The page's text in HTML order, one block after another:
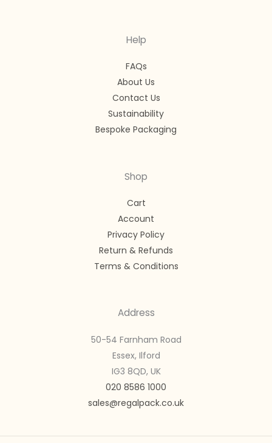
Help
FAQs
About Us
Contact Us
Sustainability
Bespoke Packaging
Shop
Cart
Account
Privacy Policy
Return & Refunds
Terms & Conditions
Address
50-54 Farnham Road
Essex, Ilford
IG3 8QD, UK
020 8586 1000
sales@regalpack.co.uk